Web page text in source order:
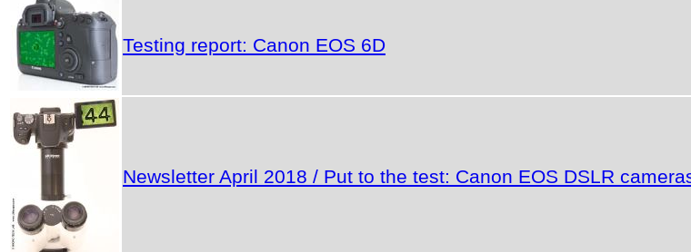
Testing report: Canon EOS 6D
Newsletter April 2018 / Put to the test: Canon EOS DSLR